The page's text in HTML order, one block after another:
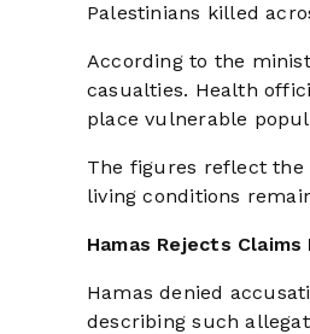
Palestinians killed
According to the
casualties. Health
place vulnerable
The figures reflect the
living conditions
Hamas Rejects
Hamas denied
describing such